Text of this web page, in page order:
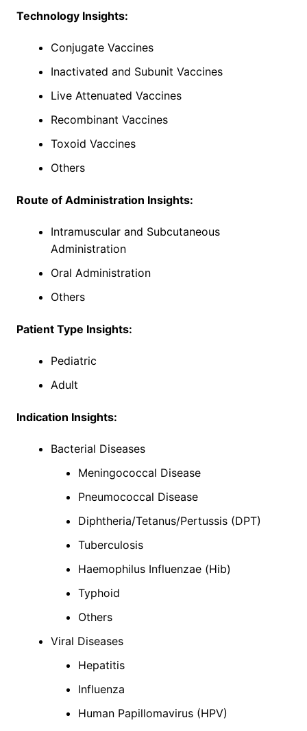
Technology Insights:
Conjugate Vaccines
Inactivated and Subunit Vaccines
Live Attenuated Vaccines
Recombinant Vaccines
Toxoid Vaccines
Others
Route of Administration Insights:
Intramuscular and Subcutaneous
Administration
Oral Administration
Others
Patient Type Insights:
Pediatric
Adult
Indication Insights:
Bacterial Diseases
Meningococcal Disease
Pneumococcal Disease
Diphtheria/Tetanus/Pertussis (DPT)
Tuberculosis
Haemophilus Influenzae (Hib)
Typhoid
Others
Viral Diseases
Hepatitis
Influenza
Human Papillomavirus (HPV)